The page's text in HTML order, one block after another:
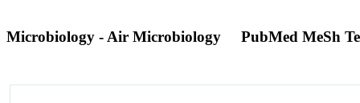
Microbiology - Air Microbiology PubMed MeSh